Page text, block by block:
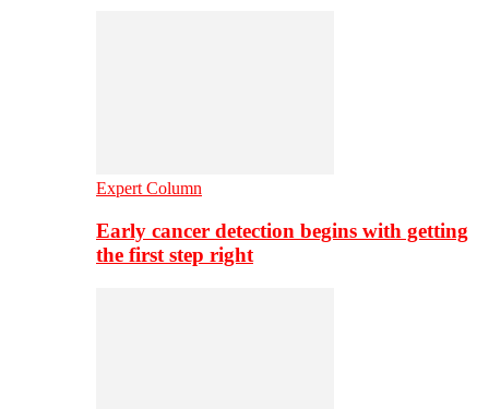
Expert Column
Early cancer detection begins with getting
the first step right